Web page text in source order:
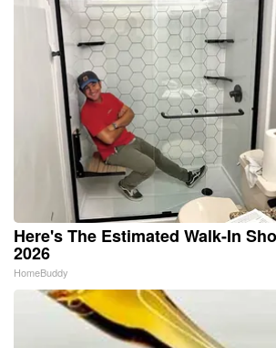
Here's The Estimated Walk-In
2026
HomeBuddy